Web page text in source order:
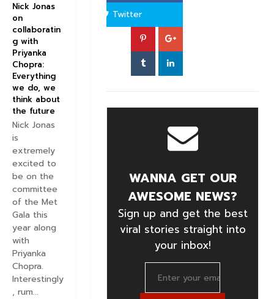
Twitter
WANNA GET OUR
AWESOME NEWS?
Sign up and get the best
viral stories straight into
your inbox!
Nick Jonas
on
collaboratin
g with
Priyanka
Chopra:
Everything
we do, we
think about
the future
Nick Jonas
is
extremely
excited to
be on the
committee
of the Met
Gala this
year along
with
Priyanka
Chopra.
Interestingly
, rum...